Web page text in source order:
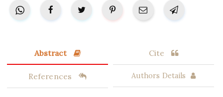
Abstract Cite
References Authors Details